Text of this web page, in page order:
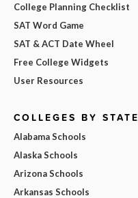
College Planning Checklist
SAT Word Game
SAT & ACT Date Wheel
Free College Widgets
User Resources
COLLEGES BY STATE
Alabama Schools
Alaska Schools
Arizona Schools
Arkansas Schools